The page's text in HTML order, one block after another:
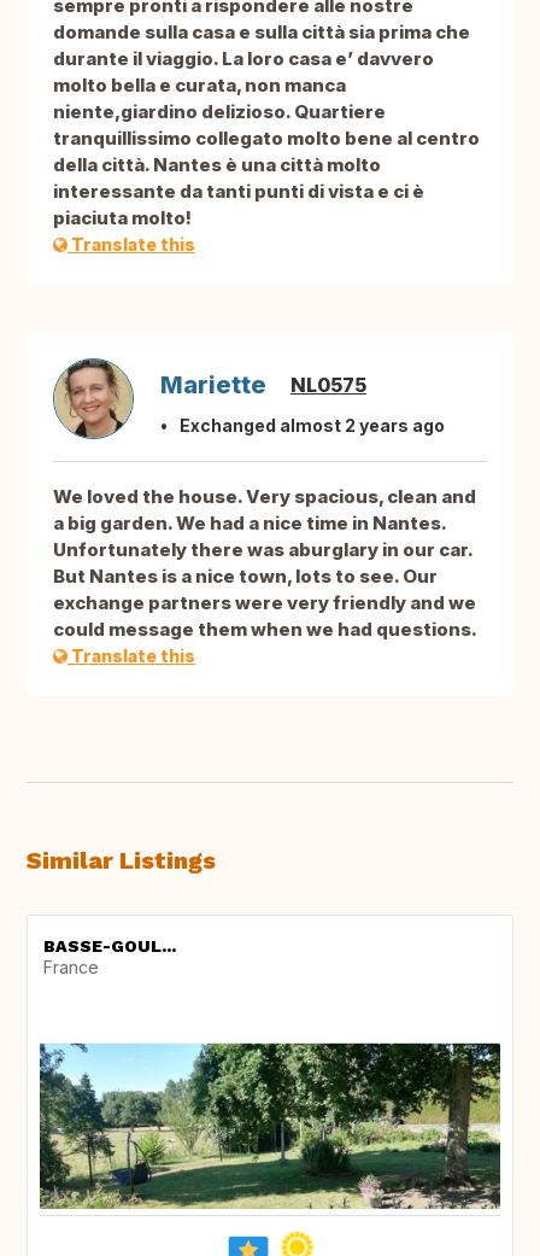
sempre pronti a rispondere alle nostre
domande sulla casa e sulla città sia prima che
durante il viaggio. La loro casa e’ davvero
molto bella e curata, non manca
niente,giardino delizioso. Quartiere
tranquillissimo collegato molto bene al centro
della città. Nantes è una città molto
interessante da tanti punti di vista e ci è
piaciuta molto!
Translate this
Mariette NL0575
Exchanged almost 2 years ago
We loved the house. Very spacious, clean and
a big garden. We had a nice time in Nantes.
Unfortunately there was aburglary in our car.
But Nantes is a nice town, lots to see. Our
exchange partners were very friendly and we
could message them when we had questions.
Translate this
Similar Listings
BASSE-GOUL...
France